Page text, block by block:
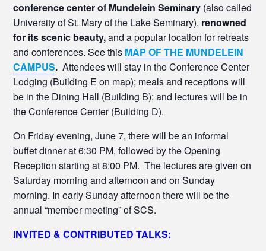
conference center of Mundelein Seminary (also called
University of St. Mary of the Lake Seminary), renowned
for its scenic beauty,and a popular location for retreats
and conferences. See this MAP OF THE MUNDELEIN
CAMPUS.Attendees will stay in the Conference Center
Lodging (Building E on map); meals and receptions will
be in the Dining Hall (Building B); and lectures will be in
the Conference Center (Building D).
On Friday evening, June 7, there will be an informal
buffet dinner at 6:30 PM, followed by the Opening
Reception starting at 8:00 PM. The lectures are given on
Saturday morning and afternoon and on Sunday
morning. In early Sunday afternoon there will be the
annual “member meeting” of SCS.
INVITED & CONTRIBUTED TALKS: